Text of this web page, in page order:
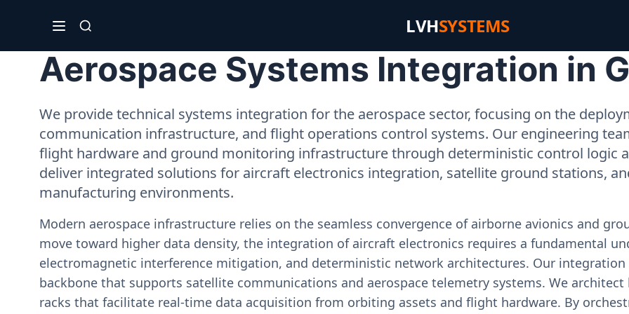
LVHSYSTEMS
Aerospace Systems Integration in
We provide technical systems integration for the aerospace sector, focusing on the
communication infrastructure, and flight operations control systems. Our engineering
flight hardware and ground monitoring infrastructure through deterministic control logic
deliver integrated solutions for aircraft electronics integration, satellite ground stations,
manufacturing environments.
Modern aerospace infrastructure relies on the seamless convergence of airborne avionics and
move toward higher data density, the integration of aircraft electronics requires a fundamental
electromagnetic interference mitigation, and deterministic network architectures. Our
backbone that supports satellite communications and aerospace telemetry systems. We
racks that facilitate real-time data acquisition from orbiting assets and flight hardware. By